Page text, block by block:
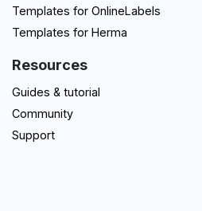
Templates for OnlineLabels
Templates for Herma
Resources
Guides & tutorial
Community
Support